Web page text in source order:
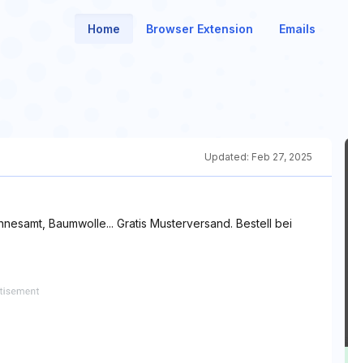
Home Browser Extension Emails
Updated: Feb 27, 2025
Baumwolle... Gratis Musterversand. Bestell bei